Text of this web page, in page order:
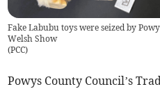
Fake Labubu toys were seized by
Welsh Show
(PCC)
Powys County Council’s